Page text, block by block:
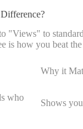
"Views" to
is how you beat
Why it
who
Shows